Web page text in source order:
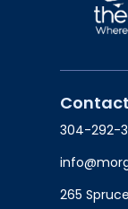
304-292-
265